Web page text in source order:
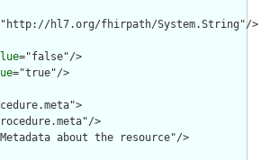
hl7.org/fhirpath/System.String"/>
="false"/>
="true"/>
>
about the resource"/>